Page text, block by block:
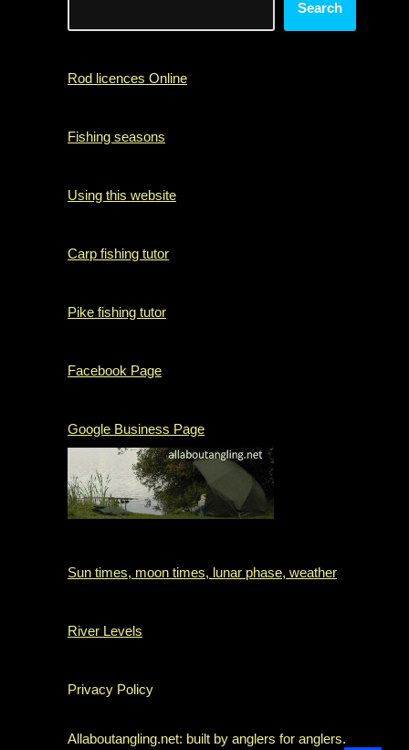
Search
Rod licences Online
Fishing seasons
Using this website
Carp fishing tutor
Pike fishing tutor
Facebook Page
Google Business Page
Sun times, moon times, lunar phase, weather
River Levels
Privacy Policy
Allaboutangling.net: built by anglers for anglers.